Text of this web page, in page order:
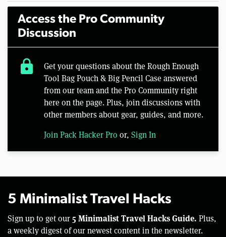
Access the Pro Community
Discussion
lock
Get your questions about the Rough Enough
Tool Bag Pouch & Big Pencil Case answered
from our team and the Pro Community right
here on the page. Plus, join discussions with
other members about gear, guides, and more.
Join Pack Hacker Pro or, Sign In
5 Minimalist Travel Hacks
Sign up to get our 5 Minimalist Travel Hacks Guide. Plus,
a weekly digest of our newest content in the newsletter.